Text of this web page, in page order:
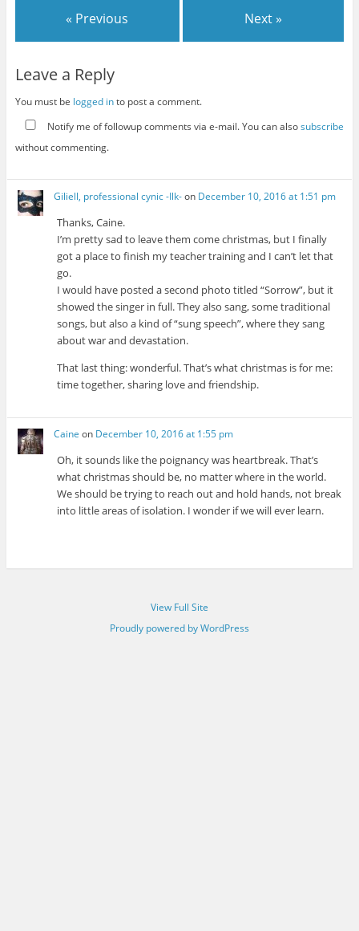
« Previous Next »
Leave a Reply
You must be logged into post a comment.
Notify me of followup comments via e-mail. You can alsosubscribe
without commenting.
Giliell, professional cynic -Ilk-on December 10, 2016 at 1:51 pm
Thanks, Caine.
I’m pretty sad to leave them come christmas, but I finally
got a place to finish my teacher training and I can’t let that
go.
I would have posted a second photo titled “Sorrow”, but it
showed the singer in full. They also sang, some traditional
songs, but also a kind of “sung speech”, where they sang
about war and devastation.
That last thing: wonderful. That’s what christmas is for me:
time together, sharing love and friendship.
Caine on December 10, 2016 at 1:55 pm
Oh, it sounds like the poignancy was heartbreak. That’s
what christmas should be, no matter where in the world.
We should be trying to reach out and hold hands, not break
into little areas of isolation. I wonder if we will ever learn.
View Full Site
Proudly powered by WordPress